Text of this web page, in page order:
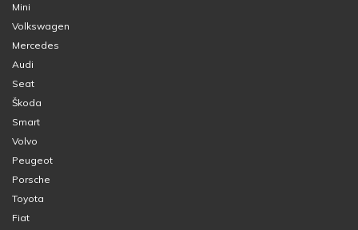
Mini
Volkswagen
Mercedes
Audi
Seat
Škoda
Smart
Volvo
Peugeot
Porsche
Toyota
Fiat